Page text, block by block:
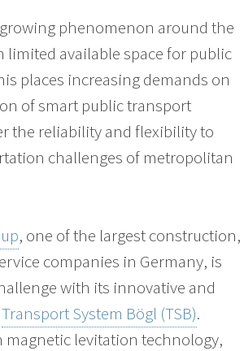
phenomenon around the
limited available space for public
places increasing demands on
of smart public transport
the reliability and flexibility to
challenges of metropolitan
, one of the largest construction,
companies in Germany, is
with its innovative and
Transport System Bögl (TSB).
magnetic levitation technology,